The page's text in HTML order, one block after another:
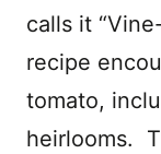
calls it
recipe
tomato,
heirlooms.